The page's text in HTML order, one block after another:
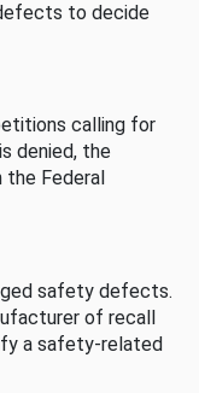
to decide
calling for
denied, the
Federal
safety defects.
of recall
a safety-related